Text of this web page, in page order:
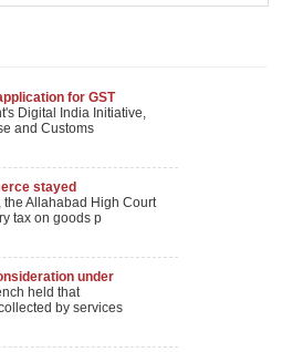
for GST
Digital India Initiative,
and Customs
stayed
the Allahabad High Court
tax on goods p
under
effect
held that
by services